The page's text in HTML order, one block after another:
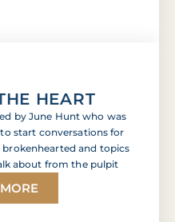
HEART
by June Hunt who was
start conversations for
and topics
about from the pulpit